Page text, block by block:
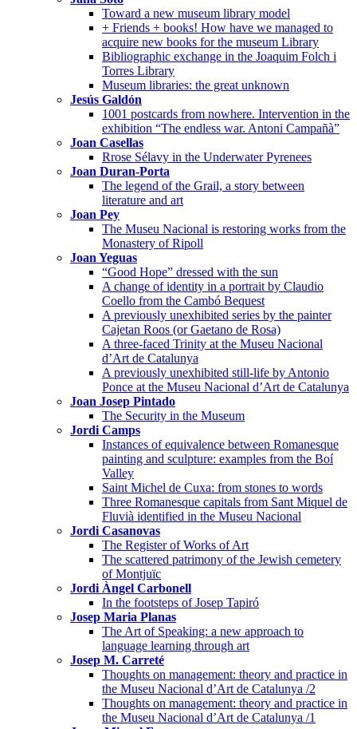
Toward a new museum library model
+ Friends + books! How have we managed to
acquire new books for the museum Library
Bibliographic exchange in the Joaquim Folch i
Torres Library
Museum libraries: the great unknown
Jesús Galdón
1001 postcards from nowhere. Intervention in the
exhibition “The endless war. Antoni Campañà”
Joan Casellas
Rrose Sélavy in the Underwater Pyrenees
Joan Duran-Porta
The legend of the Grail, a story between
literature and art
Joan Pey
The Museu Nacional is restoring works from the
Monastery of Ripoll
Joan Yeguas
“Good Hope” dressed with the sun
A change of identity in a portrait by Claudio
Coello from the Cambó Bequest
A previously unexhibited series by the painter
Cajetan Roos (or Gaetano de Rosa)
A three-faced Trinity at the Museu Nacional
d’Art de Catalunya
A previously unexhibited still-life by Antonio
Ponce at the Museu Nacional d’Art de Catalunya
Joan Josep Pintado
The Security in the Museum
Jordi Camps
Instances of equivalence between Romanesque
painting and sculpture: examples from the Boí
Valley
Saint Michel de Cuxa: from stones to words
Three Romanesque capitals from Sant Miquel de
Fluvià identified in the Museu Nacional
Jordi Casanovas
The Register of Works of Art
The scattered patrimony of the Jewish cemetery
of Montjuïc
Jordi Àngel Carbonell
In the footsteps of Josep Tapiró
Josep Maria Planas
The Art of Speaking: a new approach to
language learning through art
Josep M. Carreté
Thoughts on management: theory and practice in
the Museu Nacional d’Art de Catalunya /2
Thoughts on management: theory and practice in
the Museu Nacional d’Art de Catalunya /1